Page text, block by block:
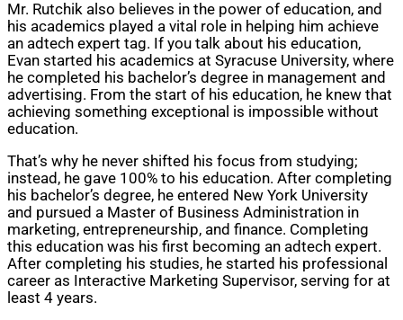
Mr. Rutchik also believes in the power of education, and
his academics played a vital role in helping him achieve
an adtech expert tag. If you talk about his education,
Evan started his academics at Syracuse University, where
he completed his bachelor’s degree in management and
advertising. From the start of his education, he knew that
achieving something exceptional is impossible without
education.
That’s why he never shifted his focus from studying;
instead, he gave 100% to his education. After completing
his bachelor’s degree, he entered New York University
and pursued a Master of Business Administration in
marketing, entrepreneurship, and finance. Completing
this education was his first becoming an adtech expert.
After completing his studies, he started his professional
career as Interactive Marketing Supervisor, serving for at
least 4 years.